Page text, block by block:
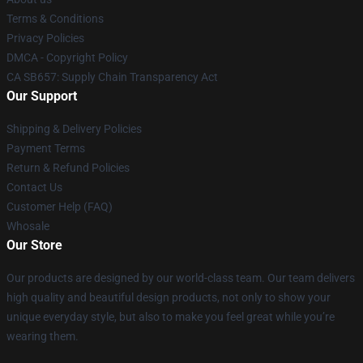
Terms & Conditions
Privacy Policies
DMCA - Copyright Policy
CA SB657: Supply Chain Transparency Act
Our Support
Shipping & Delivery Policies
Payment Terms
Return & Refund Policies
Contact Us
Customer Help (FAQ)
Whosale
Our Store
Our products are designed by our world-class team. Our team delivers
high quality and beautiful design products, not only to show your
unique everyday style, but also to make you feel great while you’re
wearing them.